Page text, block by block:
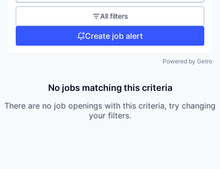
All filters
Create job alert
Powered by Getro
No jobs matching this criteria
There are no job openings with this criteria, try changing
your filters.